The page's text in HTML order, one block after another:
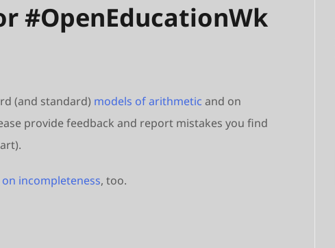
#OpenEducationWk
(and standard) models of arithmetic and on
provide feedback and report mistakes you find
incompleteness, too.